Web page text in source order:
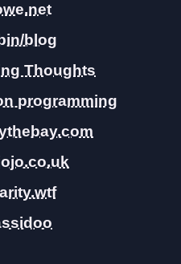
blog
Thoughts
programming